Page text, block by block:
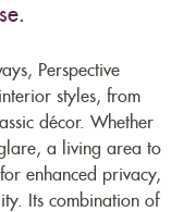
Perspective
styles, from
décor. Whether
a living area to
enhanced privacy,
Its combination of